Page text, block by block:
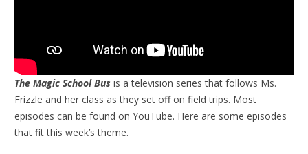
The Magic School Bus is a television series that follows Ms.
Frizzle and her class as they set off on field trips. Most
episodes can be found on YouTube. Here are some episodes
that fit this week’s theme.